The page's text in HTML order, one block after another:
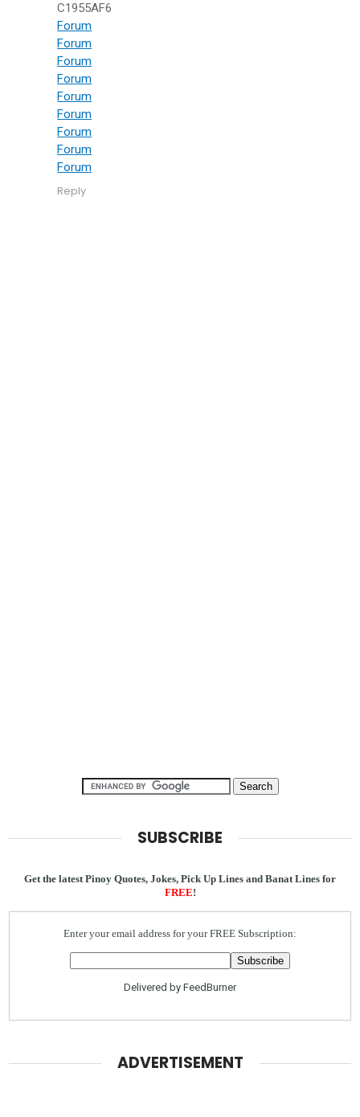
C1955AF6
Forum
Forum
Forum
Forum
Forum
Forum
Forum
Forum
Forum
Reply
SUBSCRIBE
Get the latest Pinoy Quotes, Jokes, Pick Up Lines and Banat Lines for
FREE!
Enter your email address for your FREE Subscription:
Delivered by FeedBurner
ADVERTISEMENT